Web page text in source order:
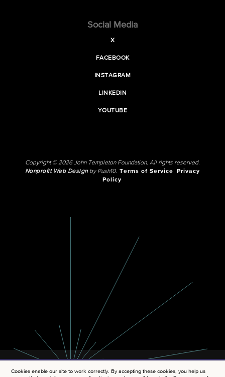
Social Media
X
FACEBOOK
INSTAGRAM
LINKEDIN
YOUTUBE
Copyright © 2026 John Templeton Foundation. All rights reserved.
Nonprofit Web Designby Push10. Terms of Service
Privacy
Policy
Cookies enable our site to work correctly. By accepting these cookies, you help us